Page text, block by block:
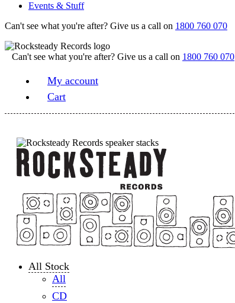
Events & Stuff
Can't see what you're after? Give us a call on 1800 760 070
Can't see what you're after? Give us a call on 1800 760 070
My account
Cart
All Stock
All
CD